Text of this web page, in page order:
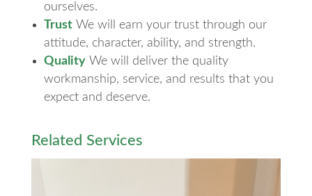
ourselves.
TrustWe will earn your trust through our
attitude, character, ability, and strength.
QualityWe will deliver the quality
workmanship, service, and results that you
expect and deserve.
Related Services